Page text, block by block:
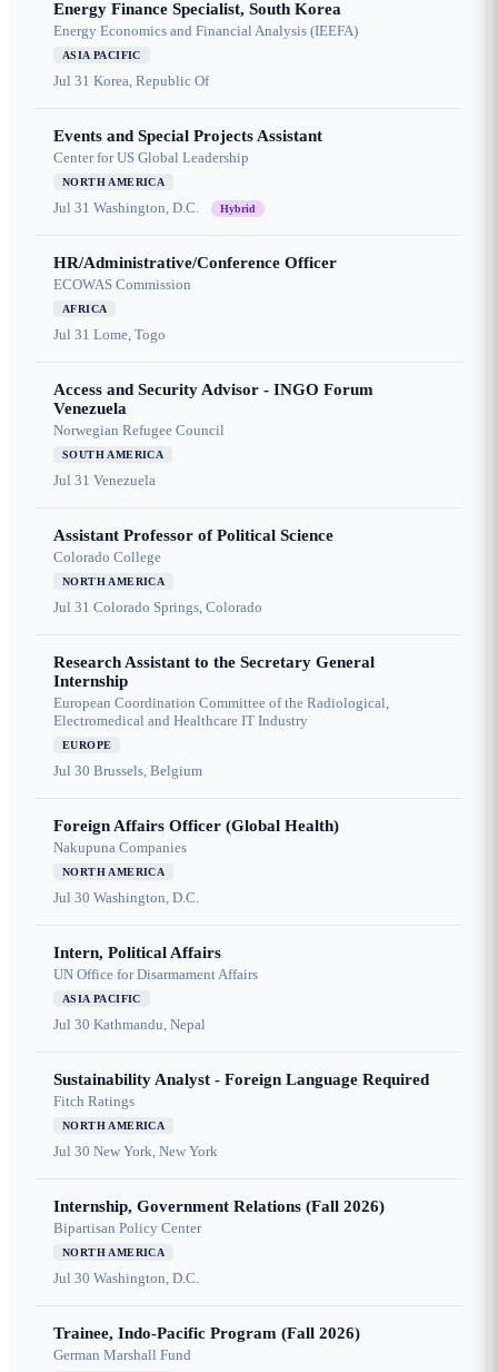
Energy Finance Specialist, South Korea
Energy Economics and Financial Analysis (IEEFA)
ASIA PACIFIC
Jul 31 Korea, Republic Of
Events and Special Projects Assistant
Center for US Global Leadership
NORTH AMERICA
Jul 31 Washington, D.C. Hybrid
HR/Administrative/Conference Officer
ECOWAS Commission
AFRICA
Jul 31 Lome, Togo
Access and Security Advisor - INGO Forum
Venezuela
Norwegian Refugee Council
SOUTH AMERICA
Jul 31 Venezuela
Assistant Professor of Political Science
Colorado College
NORTH AMERICA
Jul 31 Colorado Springs, Colorado
Research Assistant to the Secretary General
Internship
European Coordination Committee of the Radiological,
Electromedical and Healthcare IT Industry
EUROPE
Jul 30 Brussels, Belgium
Foreign Affairs Officer (Global Health)
Nakupuna Companies
NORTH AMERICA
Jul 30 Washington, D.C.
Intern, Political Affairs
UN Office for Disarmament Affairs
ASIA PACIFIC
Jul 30 Kathmandu, Nepal
Sustainability Analyst - Foreign Language Required
Fitch Ratings
NORTH AMERICA
Jul 30 New York, New York
Internship, Government Relations (Fall 2026)
Bipartisan Policy Center
NORTH AMERICA
Jul 30 Washington, D.C.
Trainee, Indo-Pacific Program (Fall 2026)
German Marshall Fund